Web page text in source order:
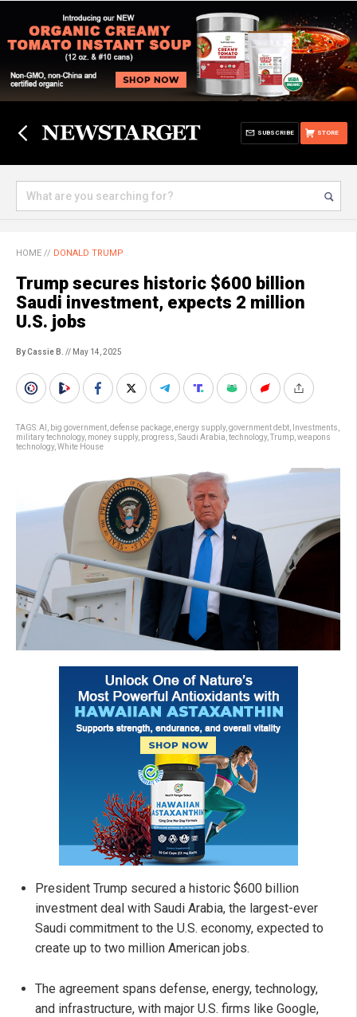
STORE
SUBSCRIBE
HOME // DONALD TRUMP
Trump secures historic $600 billion
Saudi investment, expects 2 million
U.S. jobs
By Cassie B. // May 14, 2025
TAGS:AI big government defense package energy supply, government debt Investments
military technology, money supply, progress Saudi Arabia technology, Trump weapons
technology, White House
President Trump secured a historic $600 billion
investment deal with Saudi Arabia, the largest-ever
Saudi commitment to the U.S. economy, expected to
create up to two million American jobs.
The agreement spans defense, energy, technology,
and infrastructure, with major U.S. firms like Google,